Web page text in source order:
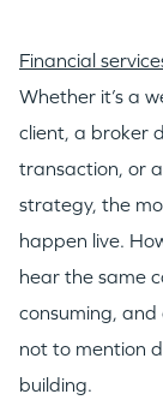
Financial
Whether it’s a
client, a broker
transaction, or
strategy, the
happen live.
hear the same
consuming,
not to mention
building.